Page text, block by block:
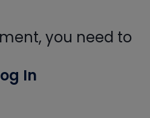
you need to
In